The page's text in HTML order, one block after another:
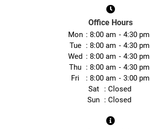
Office Hours
Mon 8:00 am
4:30 pm
Tue
8:00 am
4:30 pm
Wed
8:00 am
4:30 pm
Thu
8:00 am
4:30 pm
Fri
8:00 am
3:00 pm
Sat
Closed
Sun
Closed